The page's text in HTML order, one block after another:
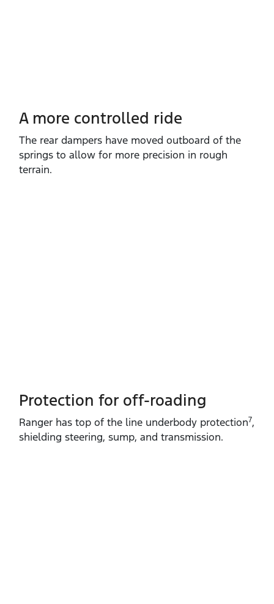
A more controlled ride
The rear dampers have moved outboard of the
springs to allow for more precision in rough
terrain.
Protection for off-roading
Ranger has top of the line underbody protection7,
shielding steering, sump, and transmission.